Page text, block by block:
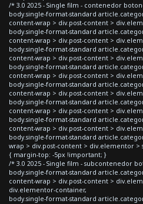
/* 3.0 2025 - Single film - contenedor
body.single-format-standard
content-wrap > div.post-content >
body.single-format-standard
content-wrap > div.post-content >
body.single-format-standard
content-wrap > div.post-content >
body.single-format-standard
content-wrap > div.post-content >
body.single-format-standard
content-wrap > div.post-content >
body.single-format-standard
content-wrap > div.post-content >
body.single-format-standard
content-wrap > div.post-content >
body.single-format-standard
wrap > div.post-content > div.elementor >
{ margin-top: -5px !important; }
/* 3.0 2025 - Single film - subcontenedor
body.single-format-standard
content-wrap > div.post-content >
div.elementor-container,
body.single-format-standard